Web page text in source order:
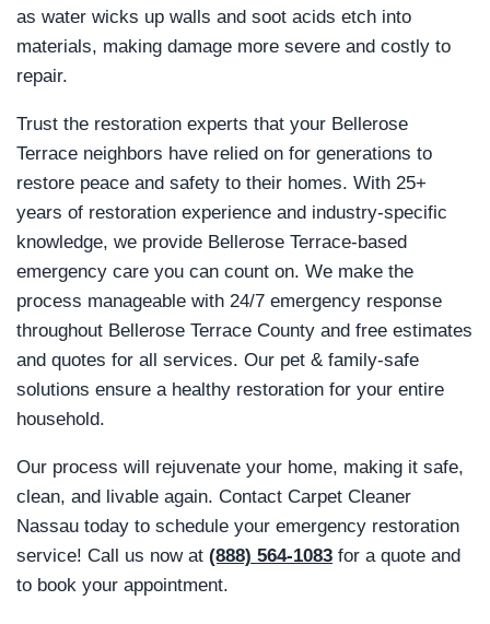
as water wicks up walls and soot acids etch into
materials, making damage more severe and costly to
repair.
Trust the restoration experts that your Bellerose
Terrace neighbors have relied on for generations to
restore peace and safety to their homes. With 25+
years of restoration experience and industry-specific
knowledge, we provide Bellerose Terrace-based
emergency care you can count on. We make the
process manageable with 24/7 emergency response
throughout Bellerose Terrace County and free estimates
and quotes for all services. Our pet & family-safe
solutions ensure a healthy restoration for your entire
household.
Our process will rejuvenate your home, making it safe,
clean, and livable again. Contact Carpet Cleaner
Nassau today to schedule your emergency restoration
service! Call us now at (888) 564-1083 for a quote and
to book your appointment.